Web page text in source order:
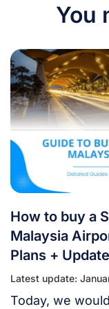
You
How to buy a
Malaysia
Plans +
Latest update:
Today, we